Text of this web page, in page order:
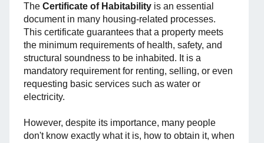
The Certificate of Habitability is an essential
document in many housing-related processes.
This certificate guarantees that a property meets
the minimum requirements of health, safety, and
structural soundness to be inhabited. It is a
mandatory requirement for renting, selling, or even
requesting basic services such as water or
electricity.
However, despite its importance, many people
don't know exactly what it is, how to obtain it, when